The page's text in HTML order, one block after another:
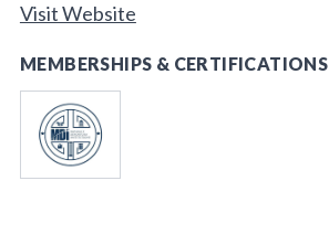
Visit Website
MEMBERSHIPS & CERTIFICATIONS